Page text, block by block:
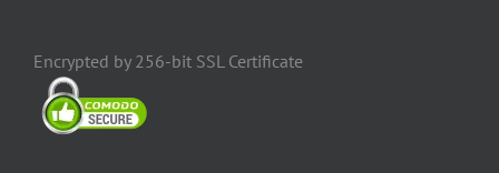
Encrypted by 256-bit SSL Certificate